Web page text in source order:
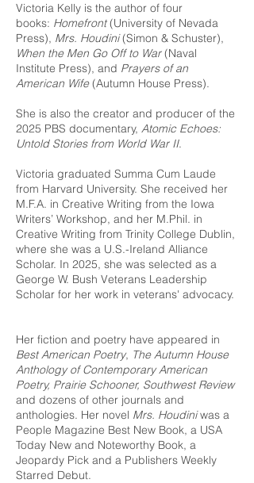
Victoria Kelly is the author of four
books: Homefront(University of Nevada
Press), Mrs. Houdini(Simon & Schuster),
When the Men Go Off to War(Naval
Institute Press), and Prayers of an
American Wife(Autumn House Press).
She is also the creator and producer of the
2025 PBS documentary, Atomic Echoes:
Untold Stories from World War II.
Victoria graduated Summa Cum Laude
from Harvard University. She received her
M.F.A. in Creative Writing from the Iowa
Writers’ Workshop, and her M.Phil. in
Creative Writing from Trinity College Dublin,
where she was a U.S.-Ireland Alliance
Scholar. In 2025, she was selected as a
George W. Bush Veterans Leadership
Scholar for her work in veterans' advocacy.
Her fiction and poetry have appeared in
Best American Poetry, The Autumn House
Anthology of Contemporary American
Poetry, Prairie Schooner, Southwest Review
and dozens of other journals and
anthologies. Her novel Mrs. Houdiniwas a
People Magazine Best New Book, a USA
Today New and Noteworthy Book, a
Jeopardy Pick and a Publishers Weekly
Starred Debut.